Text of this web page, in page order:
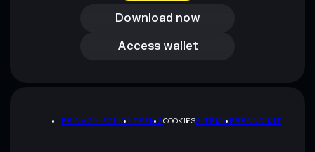
Download now
Access wallet
Access wallet
PRIVACY POLICYTERMSCOOKIESSITEMAPBRAND KIT